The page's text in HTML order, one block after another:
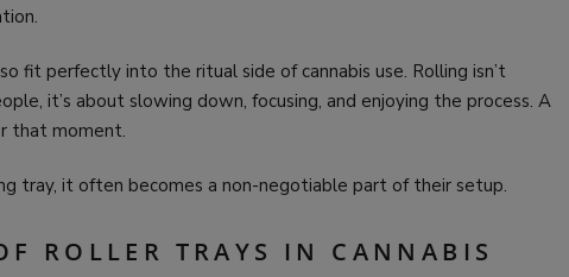
fit perfectly into the ritual side of cannabis use. Rolling isn’t
it’s about slowing down, focusing, and enjoying the process. A
that moment.
tray, it often becomes a non-negotiable part of their setup.
ROLLER TRAYS IN CANNABIS